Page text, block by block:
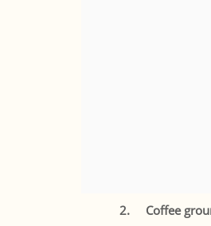
2.
Coffee